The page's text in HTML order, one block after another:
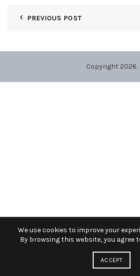
PREVIOUS POST
Copyright 2026.
We use cookies to improve your
By browsing this website, you agree
ACCEPT